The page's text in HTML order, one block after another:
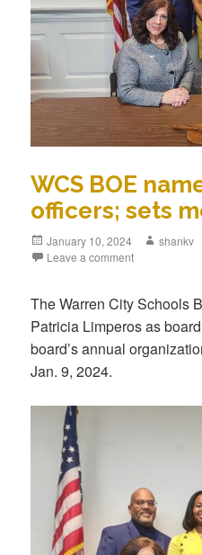
WCS BOE
officers; sets
January 10, 2024 shankv
Leave a comment
The Warren City Schools
Patricia Limperos as
board’s annual
Jan. 9, 2024.